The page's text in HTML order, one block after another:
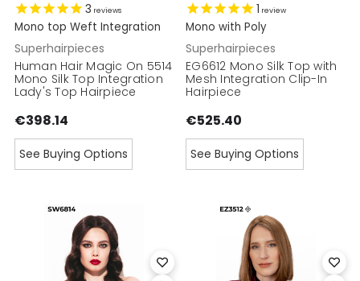
3 reviews
Mono top Weft Integration
Superhairpieces
Human Hair Magic On 5514
Mono Silk Top Integration
Lady's Top Hairpiece
€398.14
See Buying Options
1 review
Mono with Poly
Superhairpieces
EG6612 Mono Silk Top with
Mesh Integration Clip-In
Hairpiece
€525.40
See Buying Options